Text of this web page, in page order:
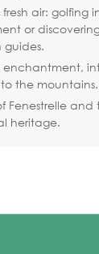
air: golfing
or
enchantment,
the mountains.
Fenestrelle
heritage.